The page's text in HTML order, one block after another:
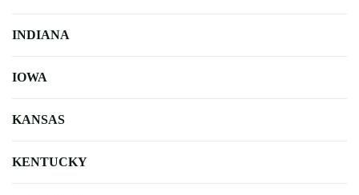
INDIANA
IOWA
KANSAS
KENTUCKY